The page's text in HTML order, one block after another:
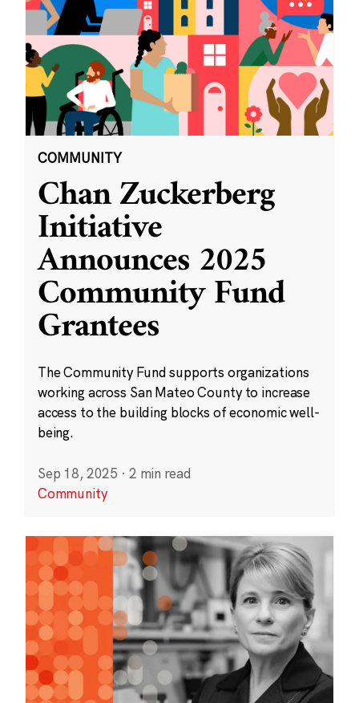
COMMUNITY
Chan Zuckerberg
Initiative
Announces 2025
Community Fund
Grantees
The Community Fund supports organizations
working across San Mateo County to increase
access to the building blocks of economic well-
being.
Sep 18, 2025 · 2 min read
Community